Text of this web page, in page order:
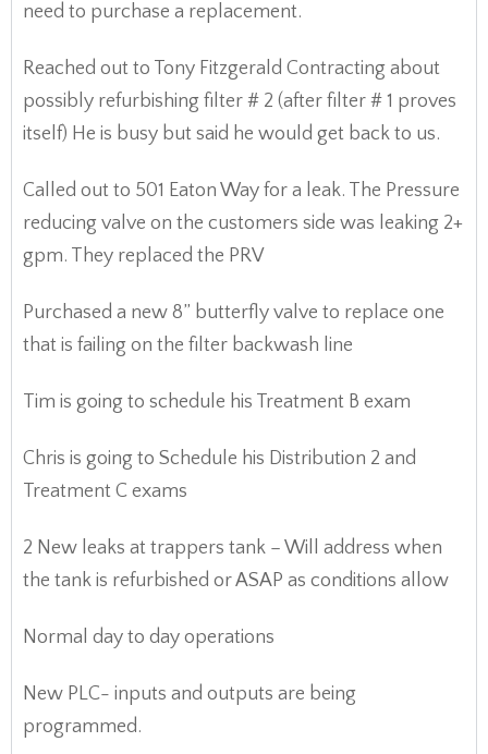
need to purchase a replacement.
Reached out to Tony Fitzgerald Contracting about
possibly refurbishing filter # 2 (after filter # 1 proves
itself) He is busy but said he would get back to us.
Called out to 501 Eaton Way for a leak. The Pressure
reducing valve on the customers side was leaking 2+
gpm. They replaced the PRV
Purchased a new 8” butterfly valve to replace one
that is failing on the filter backwash line
Tim is going to schedule his Treatment B exam
Chris is going to Schedule his Distribution 2 and
Treatment C exams
2 New leaks at trappers tank – Will address when
the tank is refurbished or ASAP as conditions allow
Normal day to day operations
New PLC- inputs and outputs are being
programmed.